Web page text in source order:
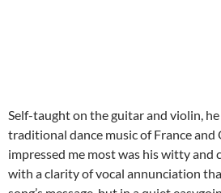
Self-taught on the guitar and violin,
traditional dance music of France and
impressed me most was his witty and
with a clarity of vocal annunciation